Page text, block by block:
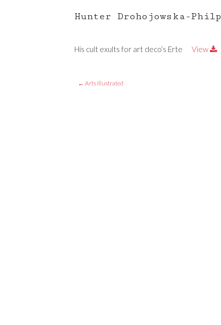
Hunter Drohojowska-Philp
His cult exults for art deco’s Erte View
← Arts Illustrated